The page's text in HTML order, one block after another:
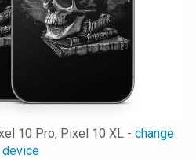
10 Pro, Pixel 10 XL - change
device